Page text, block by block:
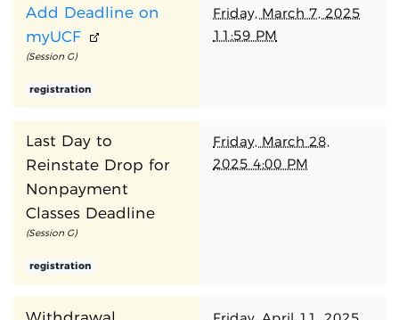
Add Deadline on
myUCF
(Session G)
registration
Friday, March 7, 2025
11:59 PM
Last Day to
Reinstate Drop for
Nonpayment
Classes Deadline
(Session G)
registration
Friday, March 28,
2025 4:00 PM